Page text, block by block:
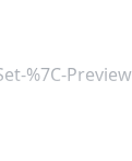
%7C-Preview